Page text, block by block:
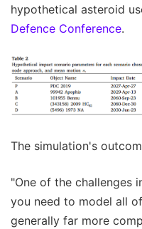
hypothetical asteroid
Defence Conference.
The simulation's
"One of the challenges
you need to model all
generally far more